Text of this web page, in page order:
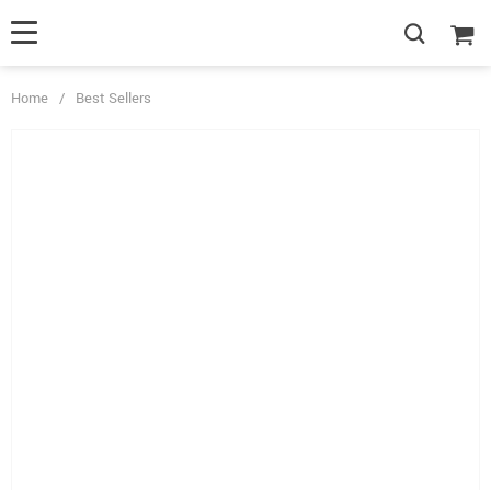
Home / Best Sellers